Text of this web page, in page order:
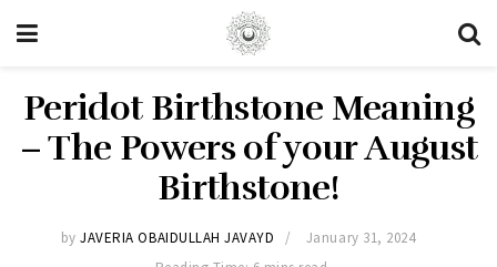
Peridot Birthstone Meaning
– The Powers of your August
Birthstone!
by JAVERIA OBAIDULLAH JAVAYD
January 31, 2024